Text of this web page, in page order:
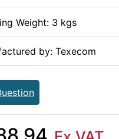
Weight: 3 kgs
by: Texecom